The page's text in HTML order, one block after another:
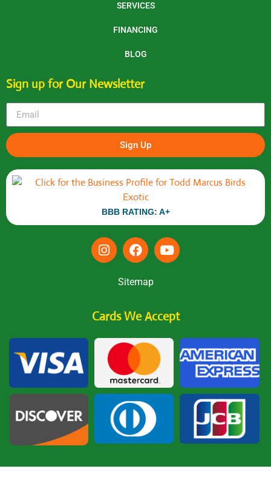
SERVICES
FINANCING
BLOG
Sign up for Our Newsletter
Sign Up
BBB RATING: A+
Sitemap
Cards We Accept